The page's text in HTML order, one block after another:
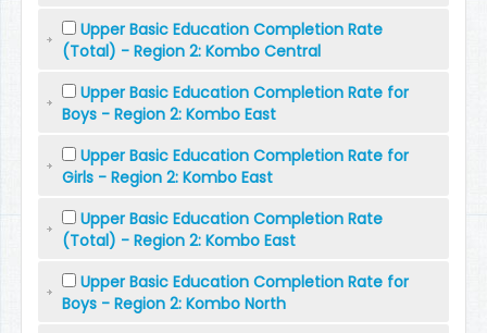
Upper Basic Education Completion Rate
(Total) - Region 2: Kombo Central
Upper Basic Education Completion Rate for
Boys - Region 2: Kombo East
Upper Basic Education Completion Rate for
Girls - Region 2: Kombo East
Upper Basic Education Completion Rate
(Total) - Region 2: Kombo East
Upper Basic Education Completion Rate for
Boys - Region 2: Kombo North